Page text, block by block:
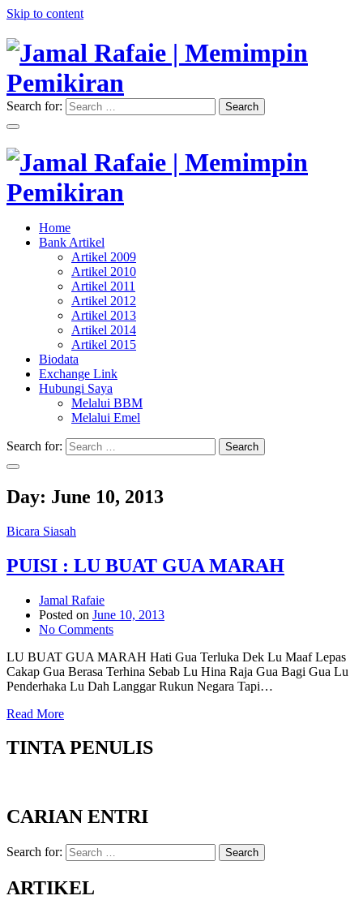
Skip to content
Jamal Rafaie | Memimpin
Pemikiran
"Memimpin Pemikiran"
Search for: Search
Jamal Rafaie | Memimpin
Pemikiran
"Memimpin Pemikiran"
Home
Bank Artikel
Artikel 2009
Artikel 2010
Artikel 2011
Artikel 2012
Artikel 2013
Artikel 2014
Artikel 2015
Biodata
Exchange Link
Hubungi Saya
Melalui BBM
Melalui Emel
Search for: Search
Day: June 10, 2013
Bicara Siasah
PUISI : LU BUAT GUA MARAH
Jamal Rafaie
Posted on June 10, 2013
No Comments
LU BUAT GUA MARAH Hati Gua Terluka Dek Lu Maaf Lepas
Cakap Gua Berasa Terhina Sebab Lu Hina Raja Gua Bagi Gua Lu
Penderhaka Lu Dah Langgar Rukun Negara Tapi…
Read More
TINTA PENULIS
CARIAN ENTRI
Search for: Search
ARTIKEL